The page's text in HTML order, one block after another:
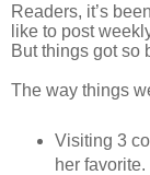
Readers, it’s
like to post
But things got so
The way things
Visiting 3
her